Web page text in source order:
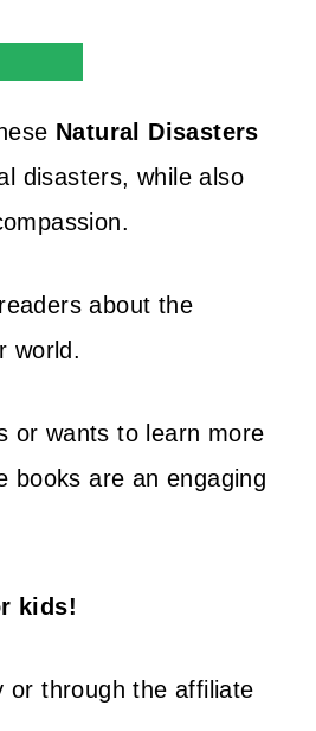
Natural Disasters
disasters, while also
about the
world.
or wants to learn more
books are an engaging
kids!
or through the affiliate